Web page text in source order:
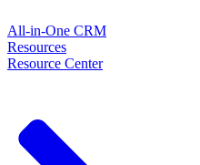
All-in-One CRM
Resources
Resource Center